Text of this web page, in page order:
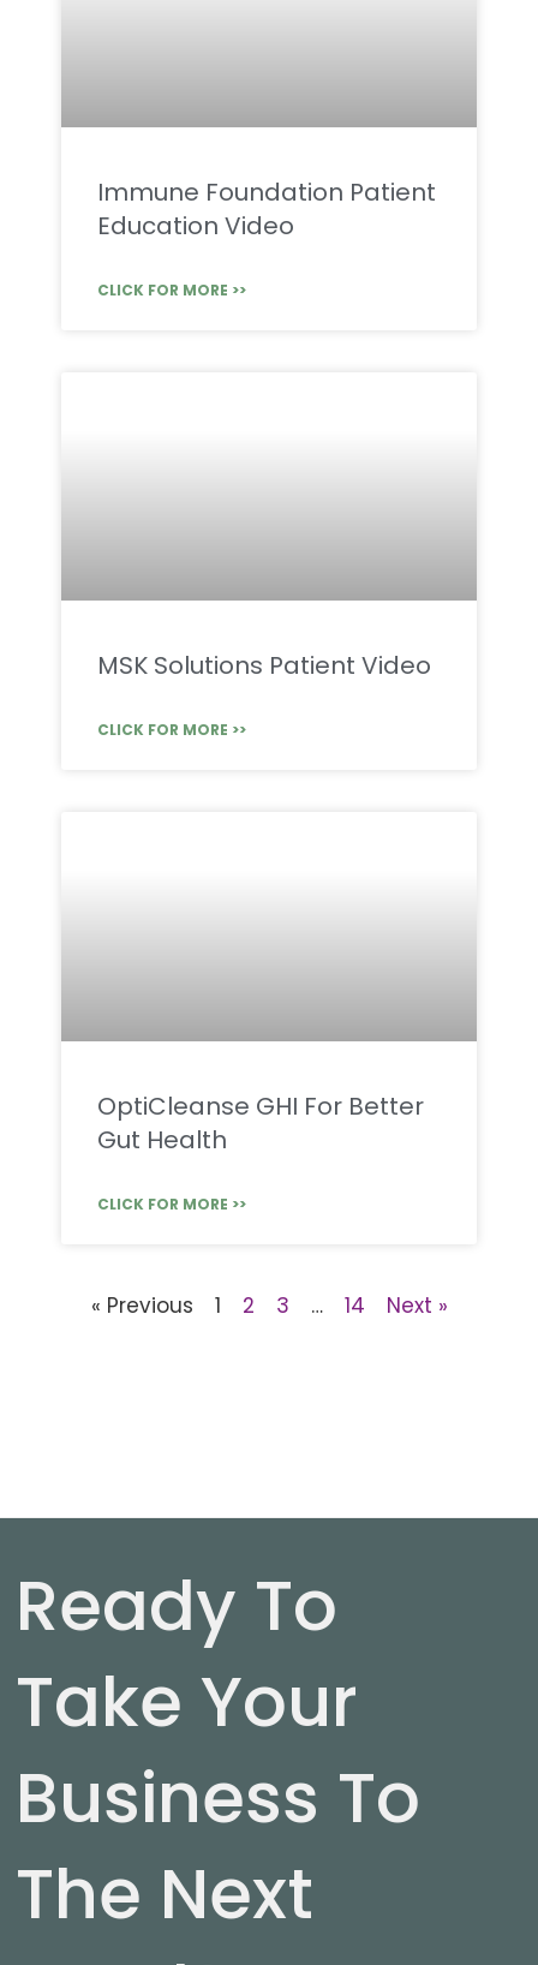
Immune Foundation Patient
Education Video
CLICK FOR MORE >>
MSK Solutions Patient Video
CLICK FOR MORE >>
OptiCleanse GHI For Better
Gut Health
CLICK FOR MORE >>
« Previous 1 2 3 … 14 Next »
Ready To
Take Your
Business To
The Next